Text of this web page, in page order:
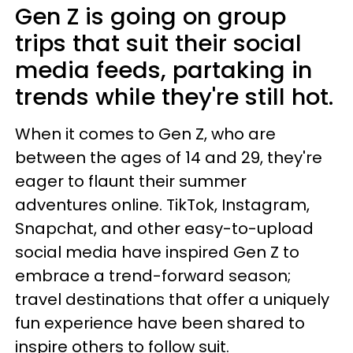
Gen Z is going on group
trips that suit their social
media feeds, partaking in
trends while they're still hot.
When it comes to Gen Z, who are
between the ages of 14 and 29, they're
eager to flaunt their summer
adventures online. TikTok, Instagram,
Snapchat, and other easy-to-upload
social media have inspired Gen Z to
embrace a trend-forward season;
travel destinations that offer a uniquely
fun experience have been shared to
inspire others to follow suit.